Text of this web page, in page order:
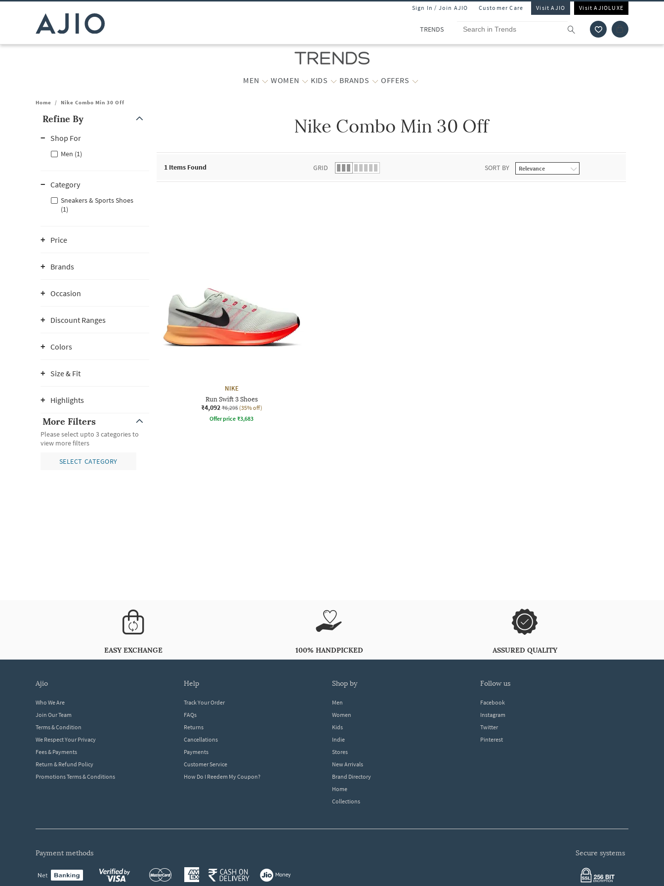
Sign In / Join AJIO Customer Care Visit AJIO Visit AJIOLUXE
TRENDS
MEN WOMEN KIDS BRANDS OFFERS
Home / Nike Combo Min 30 Off
Refine By
Shop For
Men (1)
Category
Sneakers & Sports Shoes
(1)
Price
Brands
Occasion
Discount Ranges
Colors
Size & Fit
Highlights
More Filters
Please select upto 3 categories to
view more filters
SELECT CATEGORY
Nike Combo Min 30 Off
1 Items Found GRID SORT BY
NIKE
Run Swift 3 Shoes
₹4,092 ₹6,295 (35% off)
Offer price ₹3,683
EASY EXCHANGE 100% HANDPICKED ASSURED QUALITY
ajio
Who We Are
Join Our Team
Terms & Condition
We Respect Your Privacy
Fees & Payments
Return & Refund Policy
Promotions Terms & Conditions
help
Track Your Order
FAQs
Returns
Cancellations
Payments
Customer Service
How Do I Reedem My Coupon?
shop by
Men
Women
Kids
Indie
Stores
New Arrivals
Brand Directory
Home
Collections
follow us
Facebook
Instagram
Twitter
Pinterest
payment methods secure systems